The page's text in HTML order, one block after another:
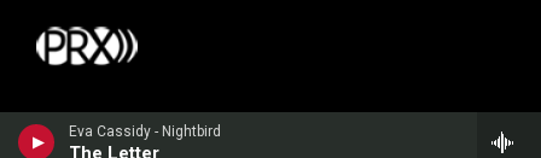
Eva Cassidy - Nightbird
The Letter